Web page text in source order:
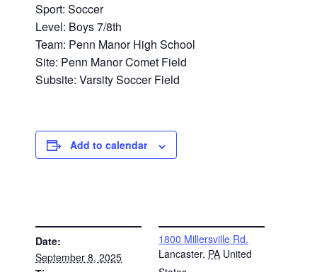
Sport: Soccer
Level: Boys 7/8th
Team: Penn Manor High School
Site: Penn Manor Comet Field
Subsite: Varsity Soccer Field
Add to calendar
Date:
September 8, 2025
1800 Millersville Rd.
Lancaster, PA United